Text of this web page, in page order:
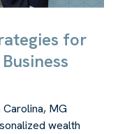
for
MG
wealth